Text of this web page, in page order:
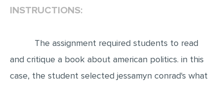
CASE STUDY
LAB REPORT
SPEECH PRESENTATION
INSTRUCTIONS:
The assignment required students to read
and critique a book about american politics. in this
case, the student selected jessamyn conrad's what